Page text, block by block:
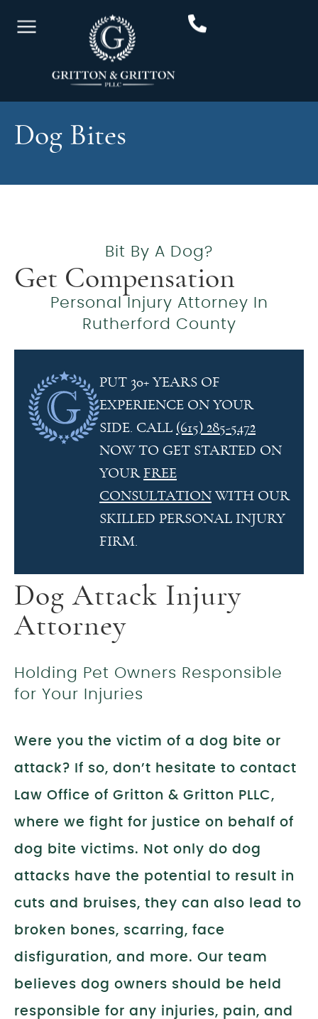
Dog Bites
Get Compensation
Personal Injury Attorney In
Rutherford County
Bit By A Dog?
PUT 30+ YEARS OF
EXPERIENCE ON YOUR
SIDE. CALL (615) 285-5472
NOW TO GET STARTED ON
YOUR FREE
CONSULTATION WITH OUR
SKILLED PERSONAL INJURY
FIRM.
Dog Attack Injury
Attorney
Holding Pet Owners Responsible
for Your Injuries
Were you the victim of a dog bite or
attack? If so, don’t hesitate to contact
Law Office of Gritton & Gritton PLLC,
where we fight for justice on behalf of
dog bite victims. Not only do dog
attacks have the potential to result in
cuts and bruises, they can also lead to
broken bones, scarring, face
disfiguration, and more. Our team
believes dog owners should be held
responsible for any injuries, pain, and